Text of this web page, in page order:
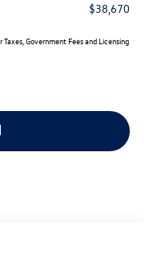
$38,670
Government Fees and Licensing